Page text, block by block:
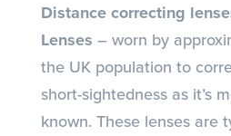
Distance correcting
Lenses – worn by
the UK population to
short-sightedness as it’s
known. These lenses are